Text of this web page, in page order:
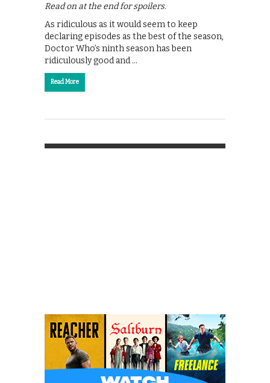
Read on at the end for spoilers.
As ridiculous as it would seem to keep
declaring episodes as the best of the season,
Doctor Who’s ninth season has been
ridiculously good and …
Read More